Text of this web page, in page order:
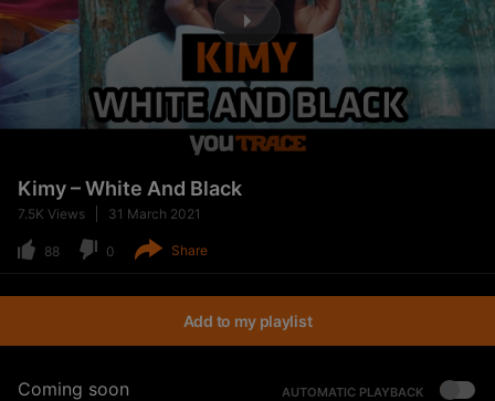
Kimy – White And Black
7.5K Views 31 March 2021
88 0 Share
Add to my playlist
Coming soon AUTOMATIC PLAYBACK